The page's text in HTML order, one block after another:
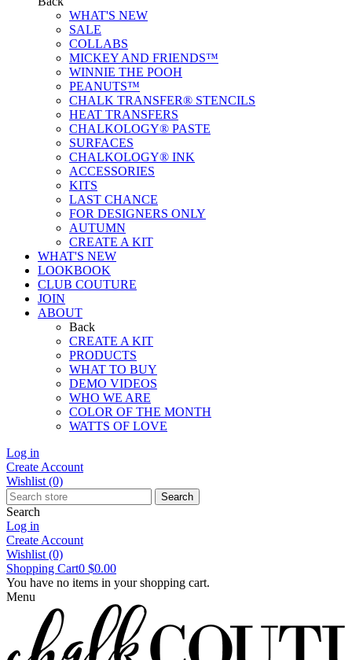
WHAT'S NEW
SALE
COLLABS
MICKEY AND FRIENDS™
WINNIE THE POOH
PEANUTS™
CHALK TRANSFER® STENCILS
HEAT TRANSFERS
CHALKOLOGY® PASTE
SURFACES
CHALKOLOGY® INK
ACCESSORIES
KITS
LAST CHANCE
FOR DESIGNERS ONLY
AUTUMN
CREATE A KIT
WHAT'S NEW
LOOKBOOK
CLUB COUTURE
JOIN
ABOUT
Back
CREATE A KIT
PRODUCTS
WHAT TO BUY
DEMO VIDEOS
WHO WE ARE
COLOR OF THE MONTH
WATTS OF LOVE
Log in
Create Account
Wishlist (0)
Search
Search
Log in
Create Account
Wishlist (0)
Shopping Cart0 $0.00
You have no items in your shopping cart.
Menu